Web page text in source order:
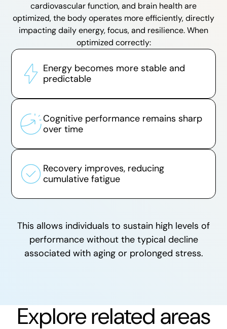
cardiovascular function, and brain health are
optimized, the body operates more efficiently, directly
impacting daily energy, focus, and resilience. When
optimized correctly:
Energy becomes more stable and
predictable
Cognitive performance remains sharp
over time
Recovery improves, reducing
cumulative fatigue
This allows individuals to sustain high levels of
performance without the typical decline
associated with aging or prolonged stress.
Explore related areas